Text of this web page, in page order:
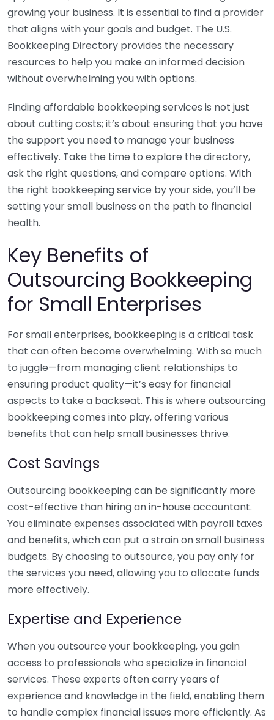
growing your business. It is essential to find a provider
that aligns with your goals and budget. The U.S.
Bookkeeping Directory provides the necessary
resources to help you make an informed decision
without overwhelming you with options.
Finding affordable bookkeeping services is not just
about cutting costs; it’s about ensuring that you have
the support you need to manage your business
effectively. Take the time to explore the directory,
ask the right questions, and compare options. With
the right bookkeeping service by your side, you’ll be
setting your small business on the path to financial
health.
Key Benefits of
Outsourcing Bookkeeping
for Small Enterprises
For small enterprises, bookkeeping is a critical task
that can often become overwhelming. With so much
to juggle—from managing client relationships to
ensuring product quality—it’s easy for financial
aspects to take a backseat. This is where outsourcing
bookkeeping comes into play, offering various
benefits that can help small businesses thrive.
Cost Savings
Outsourcing bookkeeping can be significantly more
cost-effective than hiring an in-house accountant.
You eliminate expenses associated with payroll taxes
and benefits, which can put a strain on small business
budgets. By choosing to outsource, you pay only for
the services you need, allowing you to allocate funds
more effectively.
Expertise and Experience
When you outsource your bookkeeping, you gain
access to professionals who specialize in financial
services. These experts often carry years of
experience and knowledge in the field, enabling them
to handle complex financial issues more efficiently. As